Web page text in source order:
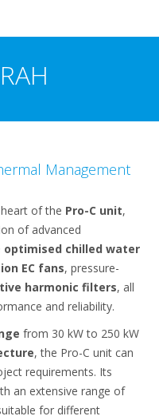
Management
of the Pro-C unit,
of advanced
optimised chilled water
EC fans, pressure-
harmonic filters, all
and reliability.
from 30 kW to 250 kW
, the Pro-C unit can
requirements. Its
an extensive range of
for different